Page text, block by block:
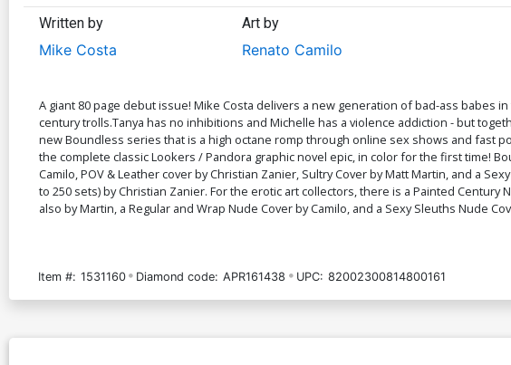
Written by
Mike Costa
Art by
Renato Camilo
A giant 80 page debut issue! Mike Costa delivers a new generation of bad-ass babes
century trolls.Tanya has no inhibitions and Michelle has a violence addiction - but
new Boundless series that is a high octane romp through online sex shows and fast
the complete classic Lookers / Pandora graphic novel epic, in color for the first time!
Camilo, POV & Leather cover by Christian Zanier, Sultry Cover by Matt Martin, and a
to 250 sets) by Christian Zanier. For the erotic art collectors, there is a Painted
also by Martin, a Regular and Wrap Nude Cover by Camilo, and a Sexy Sleuths Nude
Item #: 1531160 Diamond code: APR161438 UPC: 82002300814800161